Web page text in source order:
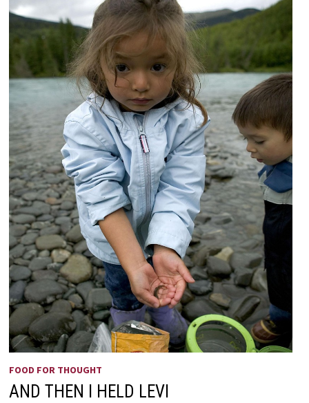
FOOD FOR THOUGHT
AND THEN I HELD LEVI